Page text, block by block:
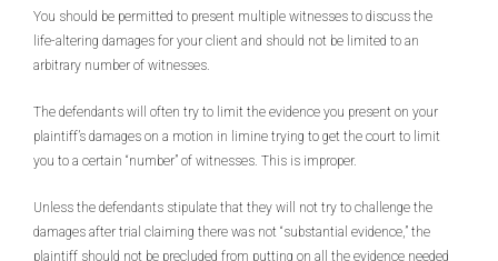
You should be permitted to present multiple witnesses to discuss the
life-altering damages for your client and should not be limited to an
arbitrary number of witnesses.
The defendants will often try to limit the evidence you present on your
plaintiff’s damages on a motion in limine trying to get the court to limit
you to a certain “number” of witnesses. This is improper.
Unless the defendants stipulate that they will not try to challenge the
damages after trial claiming there was not “substantial evidence,” the
plaintiff should not be precluded from putting on all the evidence needed